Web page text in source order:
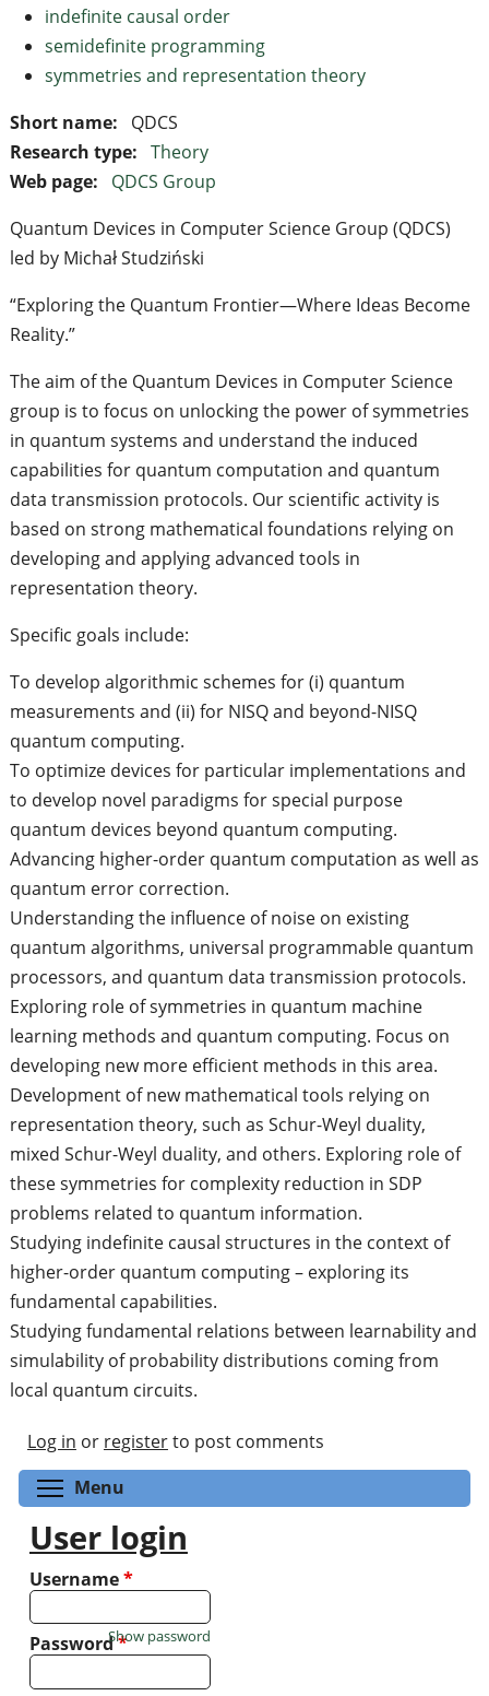
indefinite causal order
semidefinite programming
symmetries and representation theory
Short name:
QDCS
Research type: Theory
Web page:
QDCS Group
Quantum Devices in Computer Science Group (QDCS)
led by Michał Studziński
“Exploring the Quantum Frontier—Where Ideas Become
Reality.”
The aim of the Quantum Devices in Computer Science
group is to focus on unlocking the power of symmetries
in quantum systems and understand the induced
capabilities for quantum computation and quantum
data transmission protocols. Our scientific activity is
based on strong mathematical foundations relying on
developing and applying advanced tools in
representation theory.
Specific goals include:
To develop algorithmic schemes for (i) quantum
measurements and (ii) for NISQ and beyond-NISQ
quantum computing.
To optimize devices for particular implementations and
to develop novel paradigms for special purpose
quantum devices beyond quantum computing.
Advancing higher-order quantum computation as well as
quantum error correction.
Understanding the influence of noise on existing
quantum algorithms, universal programmable quantum
processors, and quantum data transmission protocols.
Exploring role of symmetries in quantum machine
learning methods and quantum computing. Focus on
developing new more efficient methods in this area.
Development of new mathematical tools relying on
representation theory, such as Schur-Weyl duality,
mixed Schur-Weyl duality, and others. Exploring role of
these symmetries for complexity reduction in SDP
problems related to quantum information.
Studying indefinite causal structures in the context of
higher-order quantum computing – exploring its
fundamental capabilities.
Studying fundamental relations between learnability and
simulability of probability distributions coming from
local quantum circuits.
Log in or registerto post comments
Menu
User login
Username*
Password*
Show password